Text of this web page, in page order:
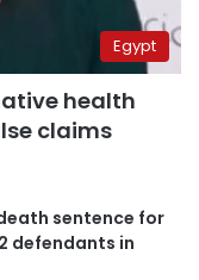
Egypt
health
claims
sentence for
defendants in